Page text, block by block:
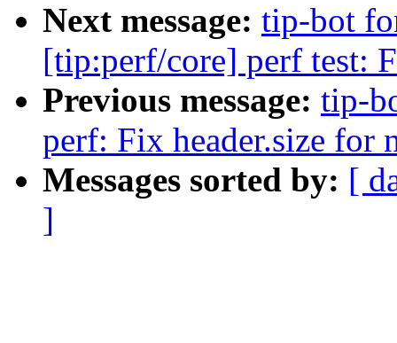
Next message: tip-bot
[tip:perf/core] perf test:
Previous message: tip-
perf: Fix header.size for
Messages sorted by: [
]